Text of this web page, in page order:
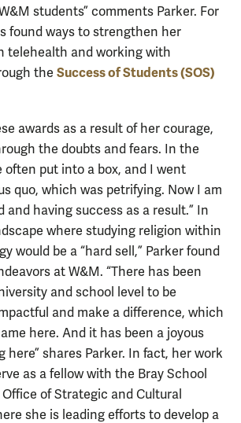
students” comments Parker. For
found ways to strengthen her
telehealth and working with
the Success of Students (SOS)
awards as a result of her courage,
the doubts and fears. In the
often put into a box, and I went
quo, which was petrifying. Now I am
and having success as a result.” In
where studying religion within
would be a “hard sell,” Parker found
at W&M. “There has been
and school level to be
and make a difference, which
here. And it has been a joyous
here” shares Parker. In fact, her work
as a fellow with the Bray School
of Strategic and Cultural
she is leading efforts to develop a